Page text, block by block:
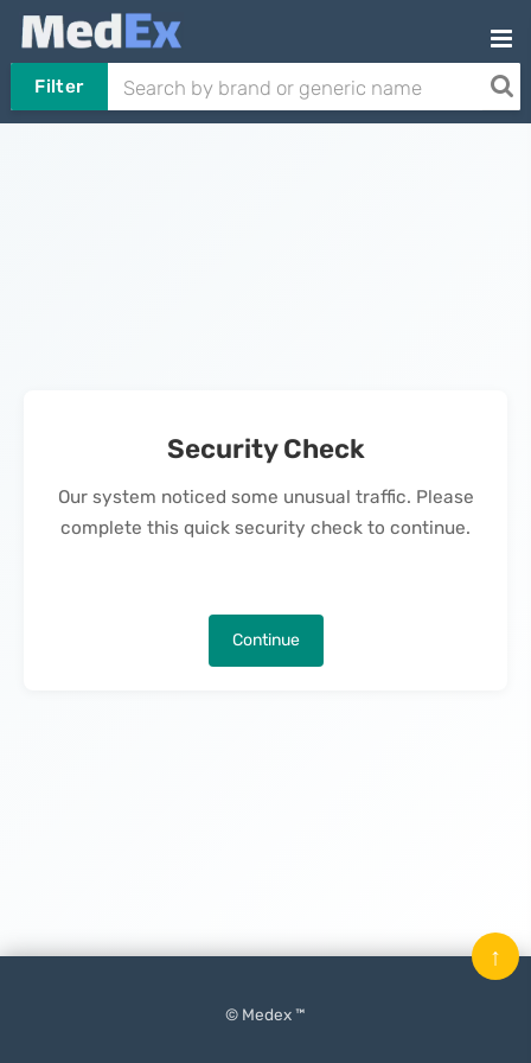
Filter
Security Check
Our system noticed some unusual traffic. Please
complete this quick security check to continue.
Continue
© Medex ™
↑